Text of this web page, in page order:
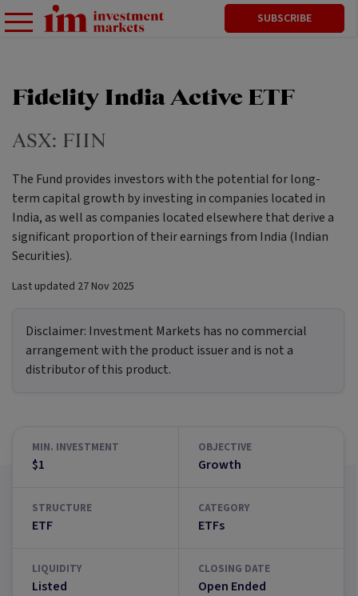
SUBSCRIBE
Fidelity India Active ETF
ASX: FIIN
The Fund provides investors with the potential for long-
term capital growth by investing in companies located in
India, as well as companies located elsewhere that derive a
significant proportion of their earnings from India (Indian
Securities).
Last updated 27 Nov 2025
Disclaimer: Investment Markets has no commercial
arrangement with the product issuer and is not a
distributor of this product.
MIN. INVESTMENT
$1
OBJECTIVE
Growth
STRUCTURE
ETF
CATEGORY
ETFs
LIQUIDITY
Listed
CLOSING DATE
Open Ended